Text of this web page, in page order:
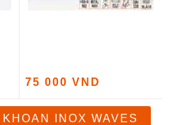
75 000 VND
INOX WAVES